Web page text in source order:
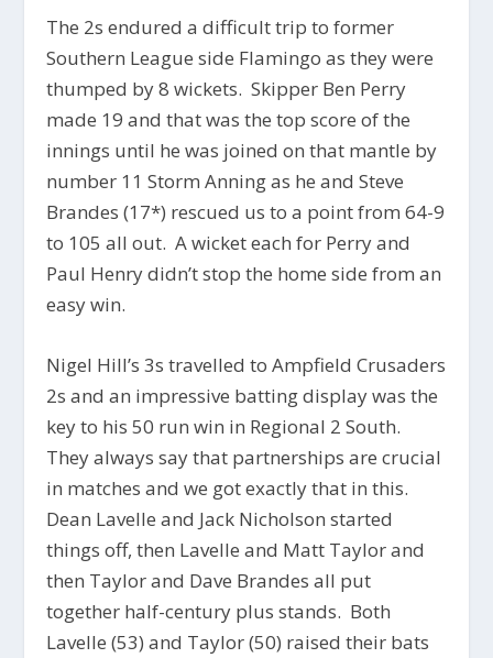
The 2s endured a difficult trip to former
Southern League side Flamingo as they were
thumped by 8 wickets. Skipper Ben Perry
made 19 and that was the top score of the
innings until he was joined on that mantle by
number 11 Storm Anning as he and Steve
Brandes (17*) rescued us to a point from 64-9
to 105 all out. A wicket each for Perry and
Paul Henry didn’t stop the home side from an
easy win.
Nigel Hill’s 3s travelled to Ampfield Crusaders
2s and an impressive batting display was the
key to his 50 run win in Regional 2 South.
They always say that partnerships are crucial
in matches and we got exactly that in this.
Dean Lavelle and Jack Nicholson started
things off, then Lavelle and Matt Taylor and
then Taylor and Dave Brandes all put
together half-century plus stands. Both
Lavelle (53) and Taylor (50) raised their bats